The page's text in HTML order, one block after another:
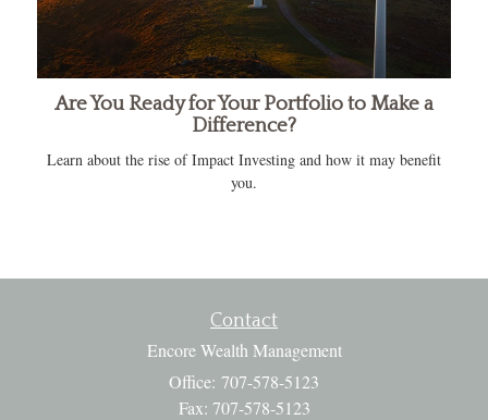
Are You Ready for Your Portfolio to Make a
Difference?
Learn about the rise of Impact Investing and how it may benefit
you.
Contact
Encore Wealth Management
Office: 707-578-5123
Fax: 707-578-5123